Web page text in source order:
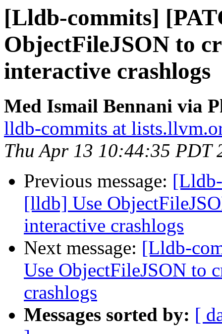
[Lldb-commits]
ObjectFileJSON to
interactive crashlogs
Med Ismail Bennani via
lldb-commits at
Thu Apr 13 10:44:35 PDT
Previous message:
[lldb] Use
interactive crashlogs
Next message: [Lldb-
Use ObjectFileJSON to
crashlogs
Messages sorted by: [